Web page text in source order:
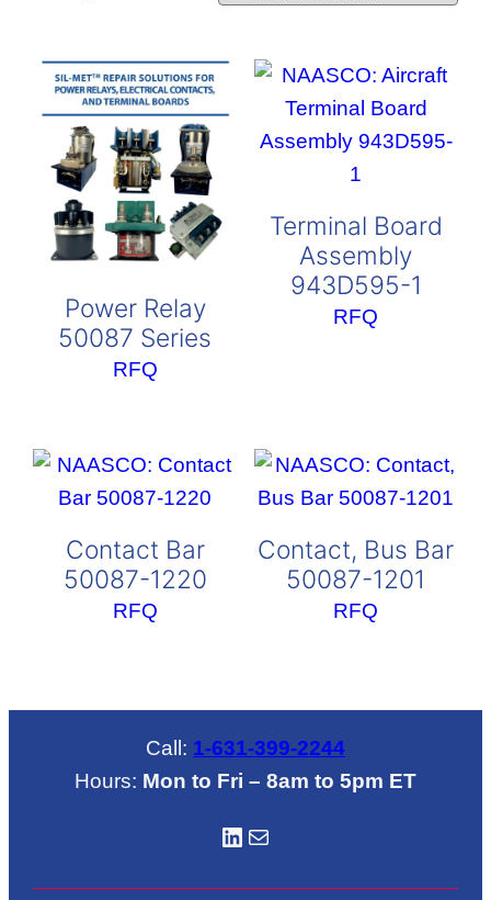
Power Relay
50087 Series
RFQ
Terminal Board
Assembly
943D595-1
RFQ
Contact Bar
50087-1220
RFQ
Contact, Bus Bar
50087-1201
RFQ
Call: 1-631-399-2244
Hours: Mon to Fri – 8am to 5pm ET
LinkedIN Mail